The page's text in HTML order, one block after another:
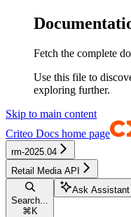
Fetch the complete
Use this file to
exploring further.
Skip to main content
Criteo Docs home page
rm-2025.04
Retail Media API
Search...
⌘ K
Ask Assistant